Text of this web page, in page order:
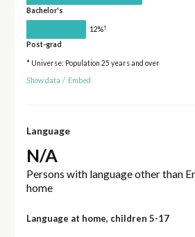
Bachelor's
12%†
Post-grad
* Universe: Population 25 years and over
Show data / Embed
Language
N/A
Persons with language other than
home
Language at home, children 5-17